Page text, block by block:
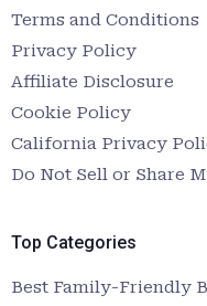
Terms and Conditions
Privacy Policy
Affiliate Disclosure
Cookie Policy
California Privacy
Do Not Sell or Share
Top Categories
Best Family-Friendly